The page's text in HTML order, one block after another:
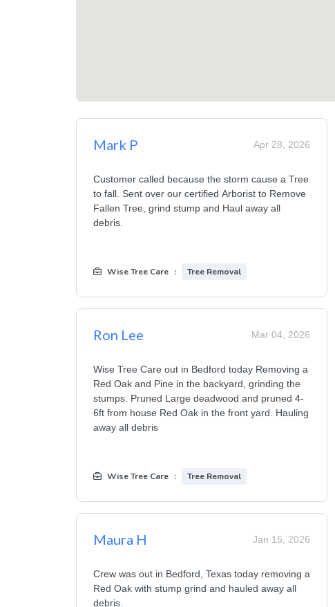
Mark P Apr 28, 2026
Customer called because the storm cause a Tree
to fall. Sent over our certified Arborist to Remove
Fallen Tree, grind stump and Haul away all
debris.
Wise Tree Care : Tree Removal
Ron Lee Mar 04, 2026
Wise Tree Care out in Bedford today Removing a
Red Oak and Pine in the backyard, grinding the
stumps. Pruned Large deadwood and pruned 4-
6ft from house Red Oak in the front yard. Hauling
away all debris
Wise Tree Care : Tree Removal
Maura H Jan 15, 2026
Crew was out in Bedford, Texas today removing a
Red Oak with stump grind and hauled away all
debris.